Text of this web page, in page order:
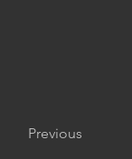
Previous